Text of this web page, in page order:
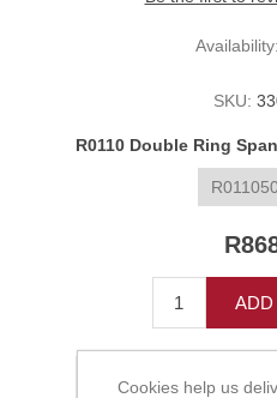
Availability:
SKU:
R0110 Double Ring
ADD
Add to wishlist
Cookies help us